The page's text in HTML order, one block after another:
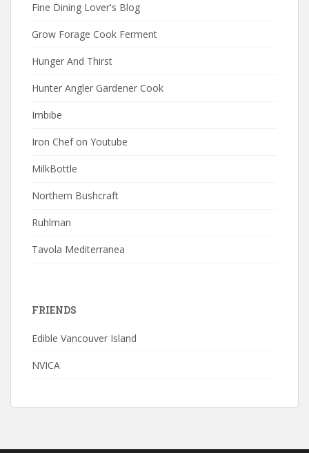
Fine Dining Lover's Blog
Grow Forage Cook Ferment
Hunger And Thirst
Hunter Angler Gardener Cook
Imbibe
Iron Chef on Youtube
MilkBottle
Northern Bushcraft
Ruhlman
Tavola Mediterranea
FRIENDS
Edible Vancouver Island
NVICA